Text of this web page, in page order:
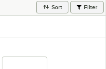
Sort Filter